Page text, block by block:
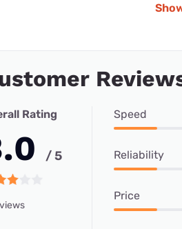
Rating
/ 5
Speed
Reliability
Price